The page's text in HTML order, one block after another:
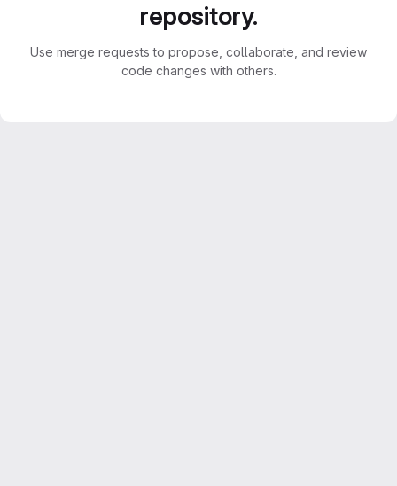
repository.
Use merge requests to propose, collaborate, and review
code changes with others.